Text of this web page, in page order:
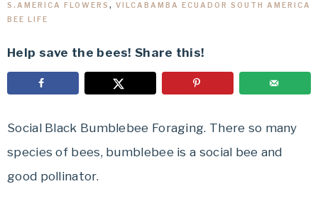
S.AMERICA FLOWERS , VILCABAMBA ECUADOR SOUTH AMERICA
BEE LIFE
Help save the bees! Share this!
Social Black Bumblebee Foraging. There so many
species of bees, bumblebee is a social bee and
good pollinator.